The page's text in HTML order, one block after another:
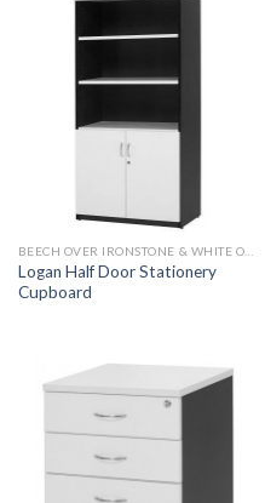
Logan Half Door Stationery
Cupboard